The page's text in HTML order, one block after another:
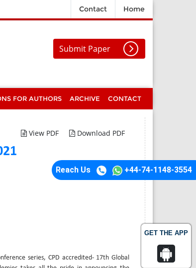
GET THE APP
Contact Home
Submit Paper
FOR AUTHORS ARCHIVE CONTACT
Reach Us +44-74-1148-3554
View PDF Download PDF
series, CPD accredited- 17th Global